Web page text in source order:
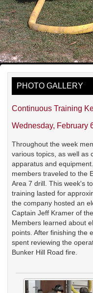
PHOTO GALLERY
Continuous Training
Wednesday, February
Throughout the week
various topics, as well as
apparatus and
members traveled to the
Area 7 drill. This week's
training lasted for
the company hosted an
Captain Jeff Kramer of
Members learned about
points. After finishing the
spent reviewing the
Bunker Hill Road fire.